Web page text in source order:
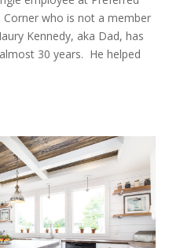
who is not a member
Kennedy, aka Dad, has
30 years. He helped